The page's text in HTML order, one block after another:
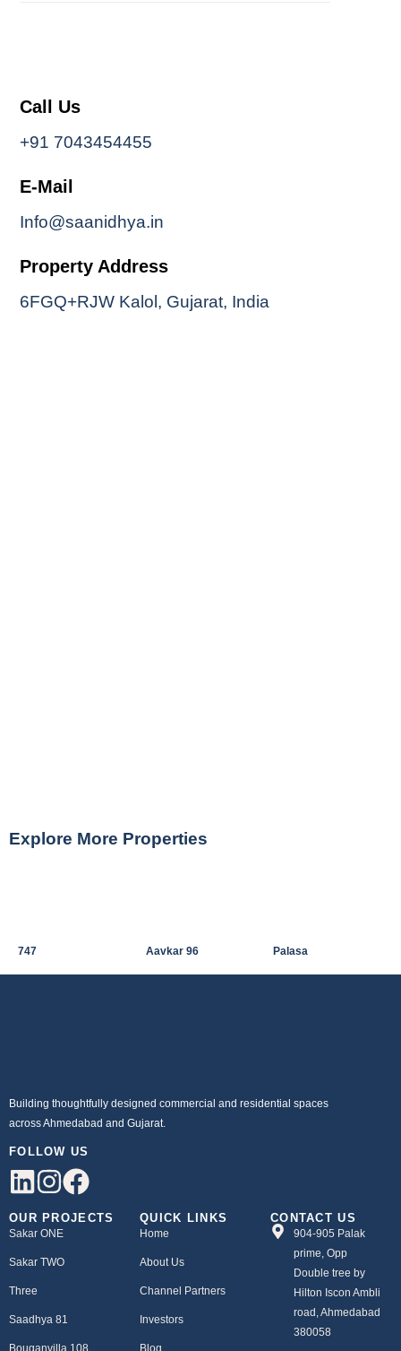
Call Us
+91 7043454455
E-Mail
Info@saanidhya.in
Property Address
6FGQ+RJW Kalol, Gujarat, India
Explore More Properties
747 Aavkar 96 Palasa
Building thoughtfully designed commercial and residential spaces
across Ahmedabad and Gujarat.
FOLLOW US
OUR PROJECTS
Sakar ONE
Sakar TWO
Three
Saadhya 81
Bouganvilla 108
QUICK LINKS
Home
About Us
Channel Partners
Investors
Blog
CONTACT US
904-905 Palak
prime, Opp
Double tree by
Hilton Iscon Ambli
road, Ahmedabad
380058